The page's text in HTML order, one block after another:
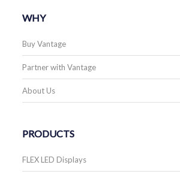
WHY
Buy Vantage
Partner with Vantage
About Us
PRODUCTS
FLEX LED Displays